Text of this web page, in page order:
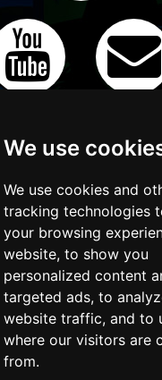
We use
We use cookies and
tracking technologies
your browsing
website, to show you
personalized content
targeted ads, to
website traffic, and to
where our visitors are
from.
TO LIST YOUR
ADVERTISE WITH
different ways of
or business,
marketing budgets.